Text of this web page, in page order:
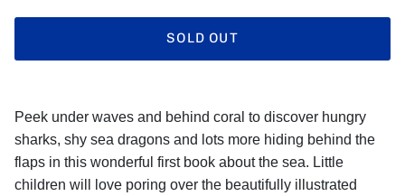
SOLD OUT
Peek under waves and behind coral to discover hungry
sharks, shy sea dragons and lots more hiding behind the
flaps in this wonderful first book about the sea. Little
children will love poring over the beautifully illustrated